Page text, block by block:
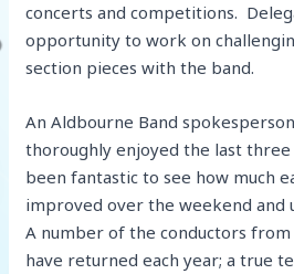
concerts and competitions.
opportunity to work on
section pieces with the band.
An Aldbourne Band spokesperson
thoroughly enjoyed the last three
been fantastic to see how much
improved over the weekend and
A number of the conductors from
have returned each year; a true